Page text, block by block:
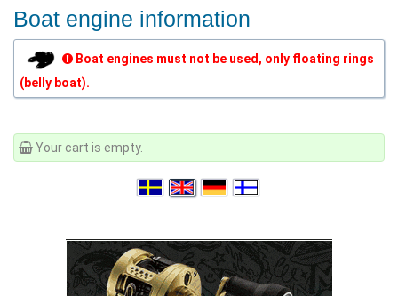
Boat engine information
Boat engines must not be used, only floating rings
(belly boat).
Your cart is empty.